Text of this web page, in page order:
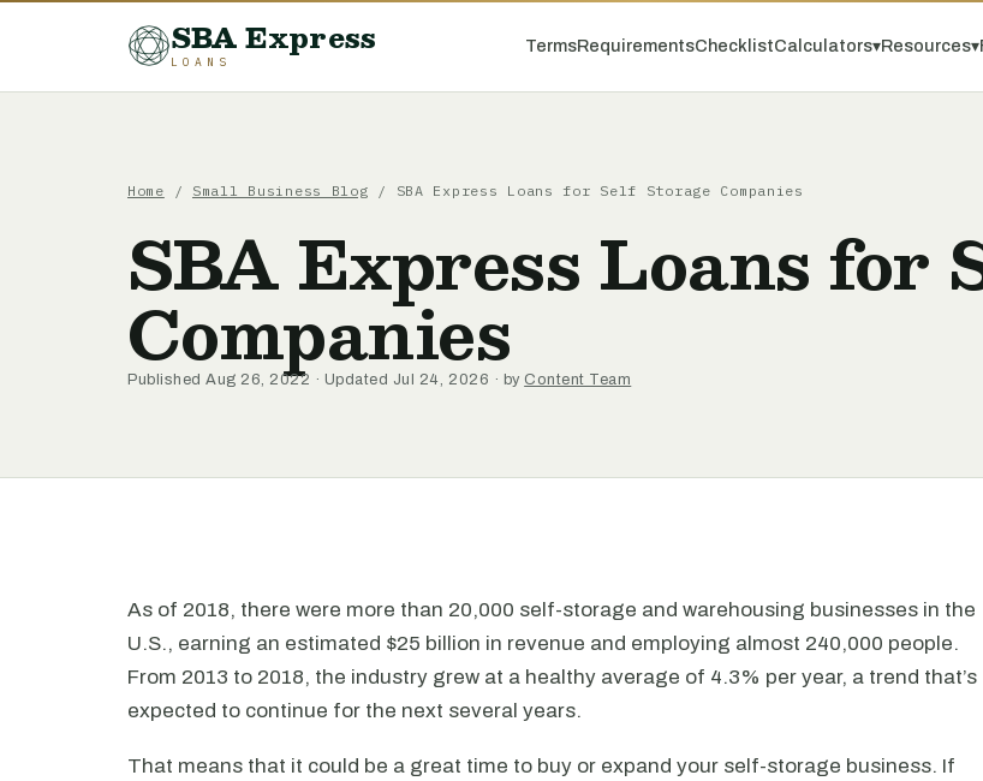
SBA Express
LOANS
TermsRequirementsChecklistCalculators▾Resources▾
Home / Small Business Blog / SBA Express Loans for Self Storage Companies
SBA Express Loans for
Companies
Published Aug 26, 2022 · Updated Jul 24, 2026 · by Content Team
As of 2018, there were more than 20,000 self-storage and warehousing businesses in the
U.S., earning an estimated $25 billion in revenue and employing almost 240,000 people.
From 2013 to 2018, the industry grew at a healthy average of 4.3% per year, a trend that’s
expected to continue for the next several years.
That means that it could be a great time to buy or expand your self-storage business. If